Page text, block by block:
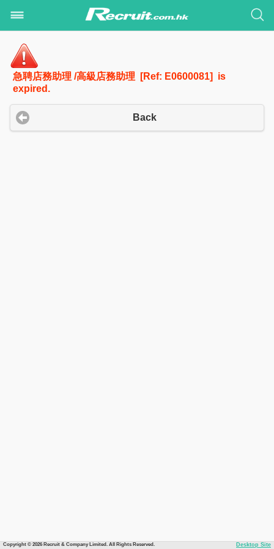
急聘店務助理 /高級店務助理 [Ref: E0600081] is
expired.
Back
Copyright © 2026 Recruit & Company Limited. All Rights Reserved. Desktop Site